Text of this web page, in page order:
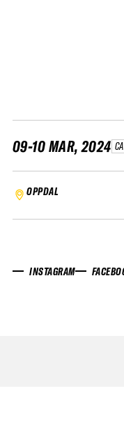
09-10 MAR, 2024
OPPDAL
INSTAGRAM